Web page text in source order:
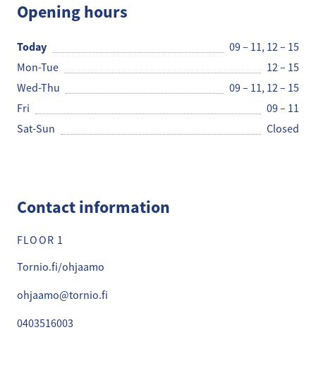
Opening hours
Today 09 – 11, 12 – 15
Mon-Tue
12 – 15
Wed-Thu
09 – 11, 12 – 15
Fri
09 – 11
Sat-Sun
Closed
Contact information
FLOOR 1
Tornio.fi/ohjaamo
ohjaamo@tornio.fi
0403516003